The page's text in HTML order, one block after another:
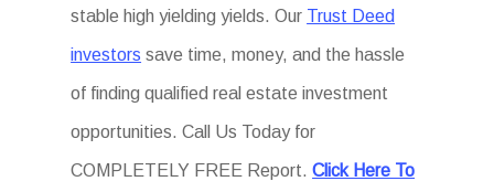
stable high yielding yields. Our Trust Deed
investors save time, money, and the hassle
of finding qualified real estate investment
opportunities. Call Us Today for
COMPLETELY FREE Report.Click Here To